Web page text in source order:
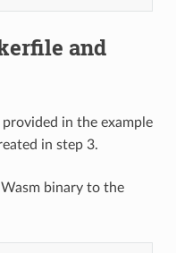
and
provided in the example
in step 3.
binary to the